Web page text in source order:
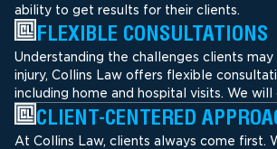
ability to get results for their clients.
FLEXIBLE CONSULTATIONS
Understanding the challenges clients
injury, Collins Law offers flexible
including home and hospital visits. We
CLIENT-CENTERED
At Collins Law, clients always come first.